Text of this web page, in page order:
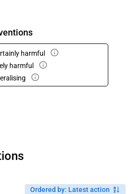
harmful
harmful
Ordered by: Latest action